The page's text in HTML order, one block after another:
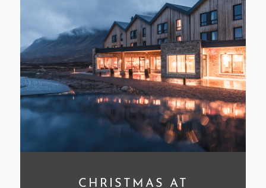
CHRISTMAS AT